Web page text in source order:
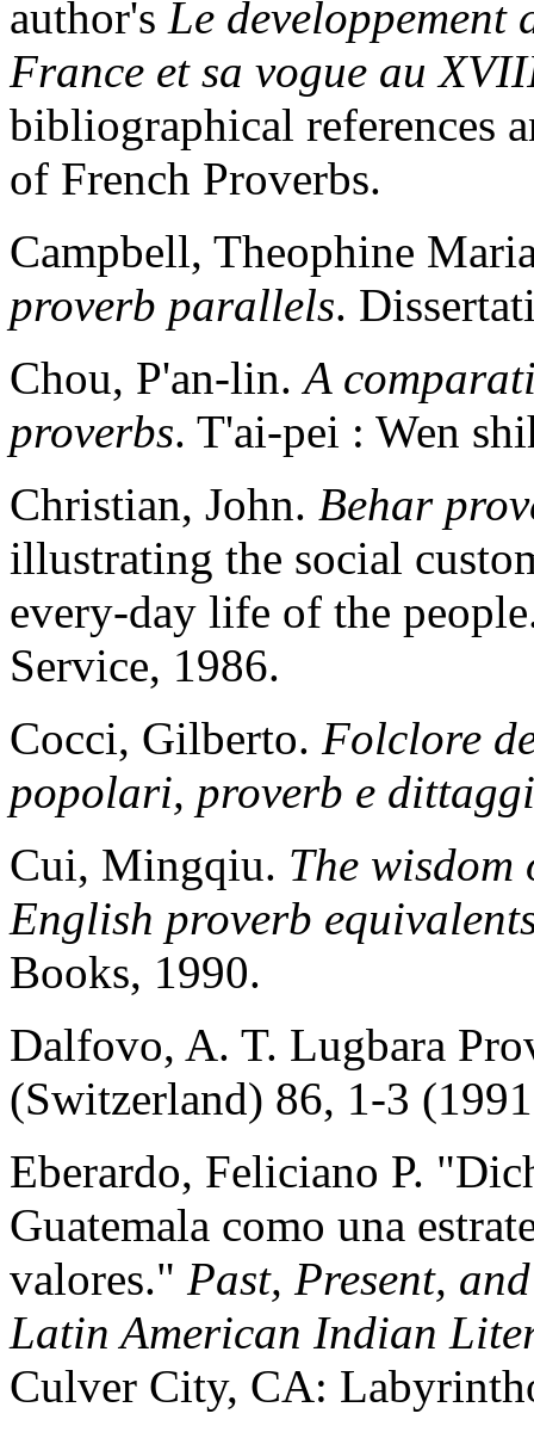
author's Le developpement
France et sa vogue au
bibliographical references
of French Proverbs.
Campbell, Theophine
proverb parallels.
Chou, P'an-lin.A
proverbs. T'ai-pei : Wen
Christian, John. Behar
illustrating the social
every-day life of the
Service, 1986.
Cocci, Gilberto. Folclore
popolari, proverb e dittaggi
Cui, Mingqiu. The wisdom
English proverb
Books, 1990.
Dalfovo, A. T. Lugbara
(Switzerland) 86, 1-3
Eberardo, Feliciano P.
Guatemala como una
valores." Past, Present,
Latin American Indian
Culver City, CA: